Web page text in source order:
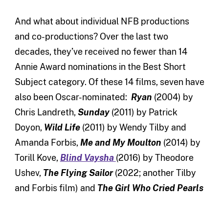
And what about individual NFB productions
and co-productions? Over the last two
decades, they’ve received no fewer than 14
Annie Award nominations in the Best Short
Subject category. Of these 14 films, seven have
also been Oscar-nominated: Ryan (2004) by
Chris Landreth,Sunday(2011) by Patrick
Doyon, Wild Life(2011) by Wendy Tilby and
Amanda Forbis, Me and My Moulton (2014) by
Torill Kove, Blind Vaysha (2016) by Theodore
Ushev, The Flying Sailor(2022; another Tilby
and Forbis film) and The Girl Who Cried Pearls